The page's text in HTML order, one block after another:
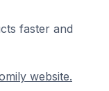
faster and
website.